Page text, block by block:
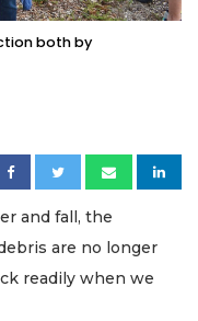
both by
and fall, the
are no longer
readily when we